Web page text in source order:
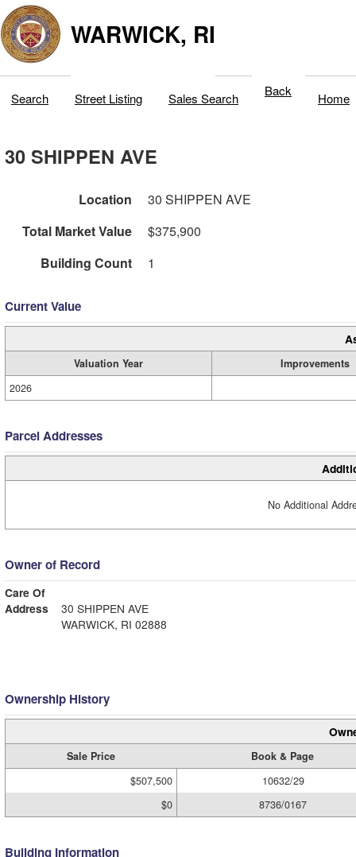
WARWICK, RI
Search Street Listing Sales Search Back Home
30 SHIPPEN AVE
Location
30 SHIPPEN AVE
Total Market Value
$375,900
Building Count
1
Current Value
Valuation Year
Improvements
2026
Parcel Addresses
No Additional
Owner of Record
Care Of
Address
30 SHIPPEN AVE
WARWICK, RI 02888
Ownership History
Sale Price
Book & Page
$507,500
10632/29
$0
8736/0167
Building Information